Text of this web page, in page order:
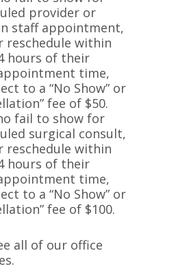
provider or
staff appointment,
reschedule within
hours of their
time,
to a “No Show” or
fee of $50.
fail to show for
surgical consult,
reschedule within
hours of their
time,
to a “No Show” or
fee of $100.
all of our office